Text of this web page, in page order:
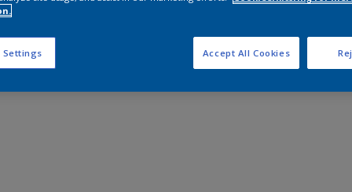
Settings Accept All Cookies